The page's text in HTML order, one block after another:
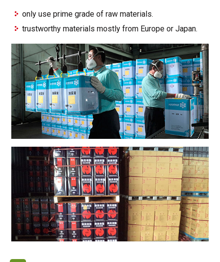
only use prime grade of raw materials.
trustworthy materials mostly from Europe or Japan.